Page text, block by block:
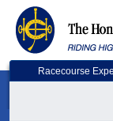
Racecourse